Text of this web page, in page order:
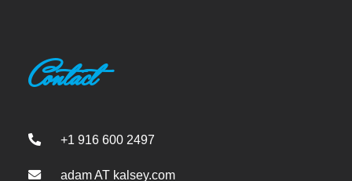
Contact
+1 916 600 2497
adam AT kalsey.com